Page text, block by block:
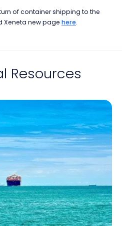
of container shipping to the
Xeneta new page here.
Resources